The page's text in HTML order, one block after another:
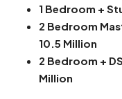
1 Bedroom +
2 Bedroom
10.5 Million
2 Bedroom +
Million